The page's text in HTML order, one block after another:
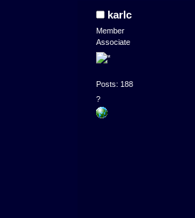
karlc
Member
Associate
Posts: 188
?